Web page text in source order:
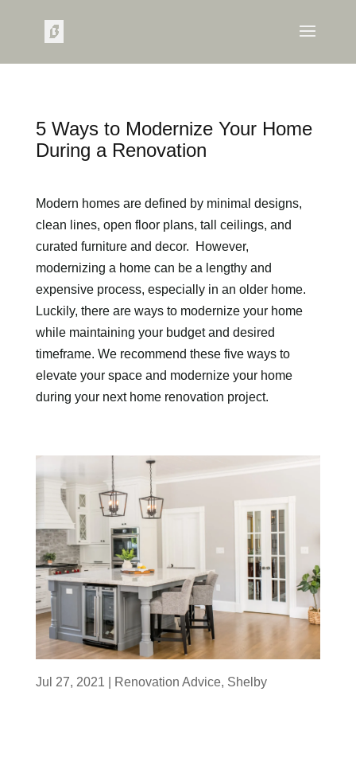
5 Ways to Modernize Your Home
During a Renovation
Modern homes are defined by minimal designs,
clean lines, open floor plans, tall ceilings, and
curated furniture and decor. However,
modernizing a home can be a lengthy and
expensive process, especially in an older home.
Luckily, there are ways to modernize your home
while maintaining your budget and desired
timeframe. We recommend these five ways to
elevate your space and modernize your home
during your next home renovation project.
Jul 27, 2021 Renovation Advice, Shelby